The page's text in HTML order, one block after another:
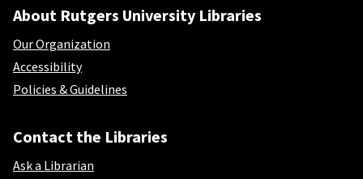
About Rutgers University Libraries
Our Organization
Accessibility
Policies & Guidelines
Contact the Libraries
Ask a Librarian